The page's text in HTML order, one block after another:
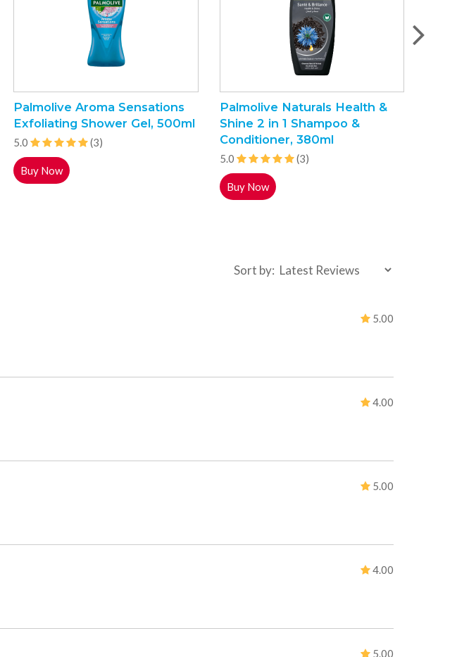
Palmolive Aroma Sensations
Exfoliating Shower Gel, 500ml
5.0 (3)
Buy Now
Palmolive Naturals Health &
Shine 2 in 1 Shampoo &
Conditioner, 380ml
5.0 (3)
Buy Now
Sort by:
5.00
4.00
5.00
4.00
5.00